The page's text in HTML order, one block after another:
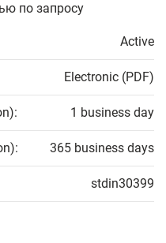
по запросу
Active
Electronic (PDF)
1 business day
365 business days
stdin30399